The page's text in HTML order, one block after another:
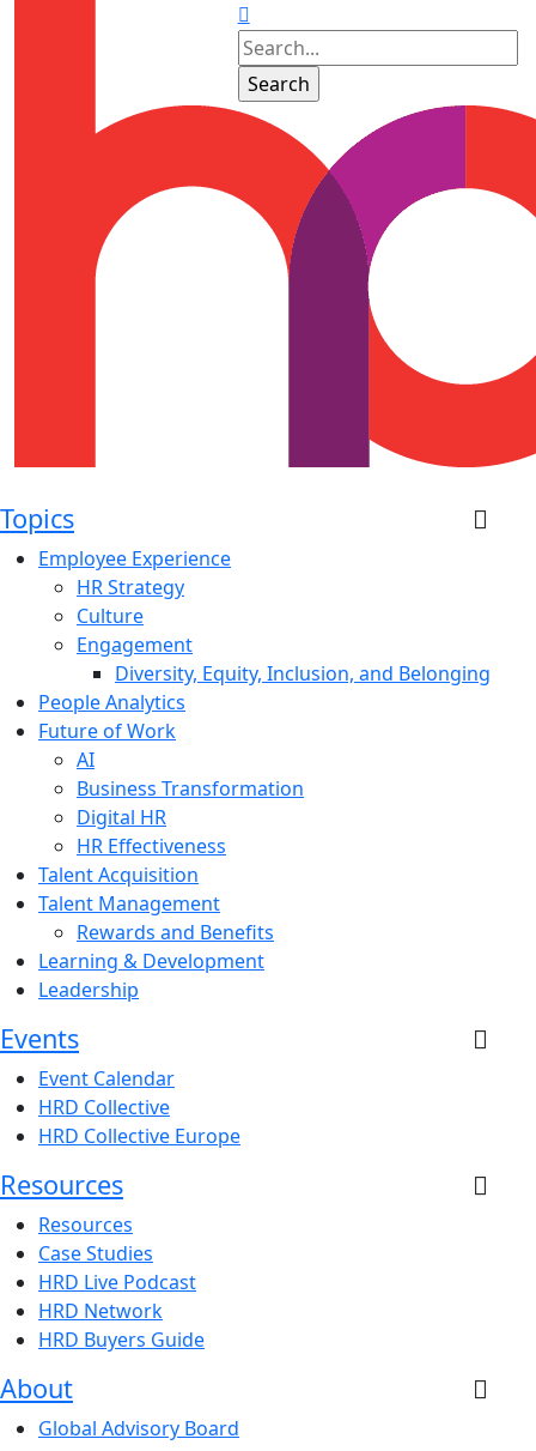
Topics
Employee Experience
HR Strategy
Culture
Engagement
Diversity, Equity, Inclusion, and Belonging
People Analytics
Future of Work
AI
Business Transformation
Digital HR
HR Effectiveness
Talent Acquisition
Talent Management
Rewards and Benefits
Learning & Development
Leadership
Events
Event Calendar
HRD Collective
HRD Collective Europe
Resources
Resources
Case Studies
HRD Live Podcast
HRD Network
HRD Buyers Guide
About
Global Advisory Board